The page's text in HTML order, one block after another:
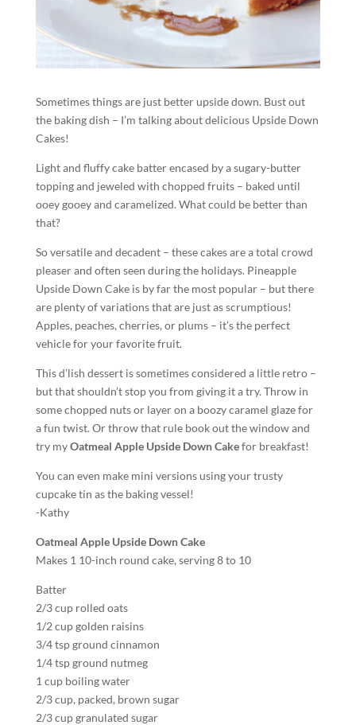
Sometimes things are just better upside down. Bust out
the baking dish – I’m talking about delicious Upside Down
Cakes!
Light and fluffy cake batter encased by a sugary-butter
topping and jeweled with chopped fruits – baked until
ooey gooey and caramelized. What could be better than
that?
So versatile and decadent – these cakes are a total crowd
pleaser and often seen during the holidays. Pineapple
Upside Down Cake is by far the most popular – but there
are plenty of variations that are just as scrumptious!
Apples, peaches, cherries, or plums – it’s the perfect
vehicle for your favorite fruit.
This d’lish dessert is sometimes considered a little retro –
but that shouldn’t stop you from giving it a try. Throw in
some chopped nuts or layer on a boozy caramel glaze for
a fun twist. Or throw that rule book out the window and
try myOatmeal Apple Upside Down Cakefor breakfast!
You can even make mini versions using your trusty
cupcake tin as the baking vessel!
-Kathy
Oatmeal Apple Upside Down Cake
Makes 1 10-inch round cake, serving 8 to 10
Batter
2/3 cup rolled oats
1/2 cup golden raisins
3/4 tsp ground cinnamon
1/4 tsp ground nutmeg
1 cup boiling water
2/3 cup, packed, brown sugar
2/3 cup granulated sugar